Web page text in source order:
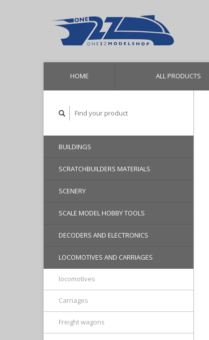
HOME ALL PRODUCTS
BUILDINGS
SCRATCHBUILDERS MATERIALS
SCENERY
SCALE MODEL HOBBY TOOLS
DECODERS AND ELECTRONICS
LOCOMOTIVES AND CARRIAGES
locomotives
Carriages
Freight wagons